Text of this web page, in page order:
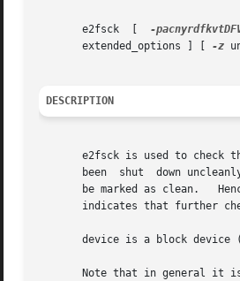
       e2fsck  [
-
       extended_options ] [
-z
DESCRIPTION
e2fsck is used to check
been  shut  down
be marked as clean.
indicates that further
device is a block device
Note that in general it